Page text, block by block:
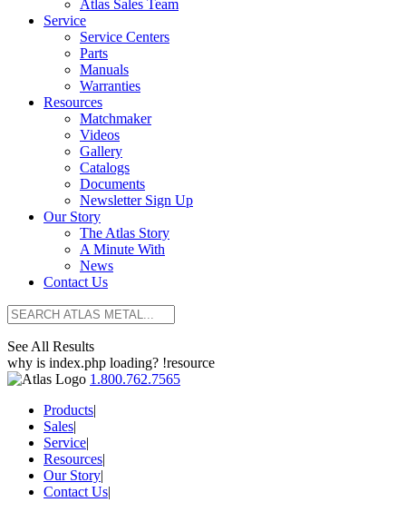
Atlas Sales Team
Service
Service Centers
Parts
Manuals
Warranties
Resources
Matchmaker
Videos
Gallery
Catalogs
Documents
Newsletter Sign Up
Our Story
The Atlas Story
A Minute With
News
Contact Us
See All Results
why is index.php loading? !resource
1.800.762.7565
Products|
Sales|
Service|
Resources|
Our Story|
Contact Us|